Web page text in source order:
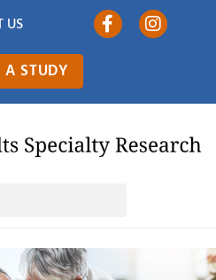
US
STUDY